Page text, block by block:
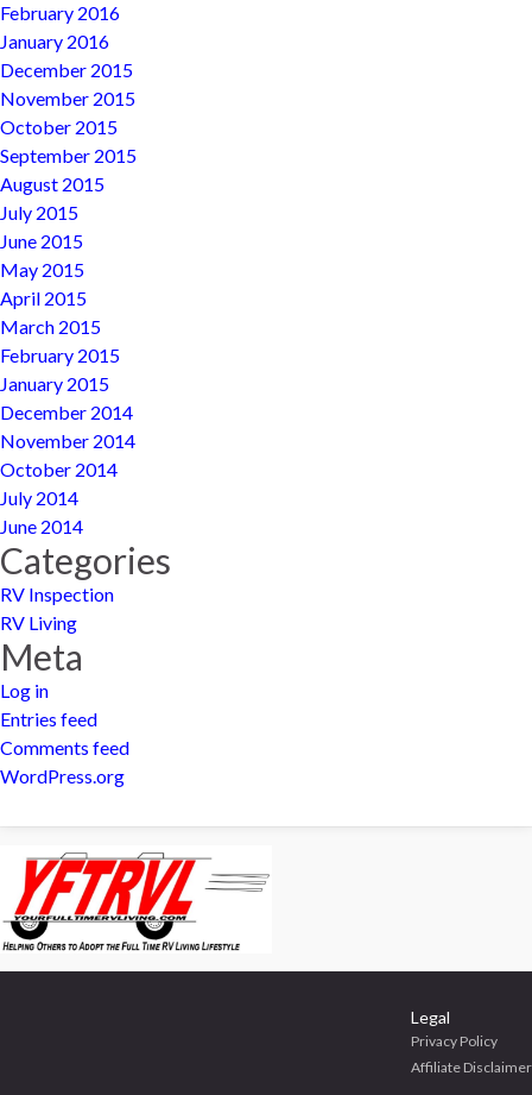
February 2016
January 2016
December 2015
November 2015
October 2015
September 2015
August 2015
July 2015
June 2015
May 2015
April 2015
March 2015
February 2015
January 2015
December 2014
November 2014
October 2014
July 2014
June 2014
Categories
RV Inspection
RV Living
Meta
Log in
Entries feed
Comments feed
WordPress.org
Legal
Privacy Policy
Affiliate Disclaimer